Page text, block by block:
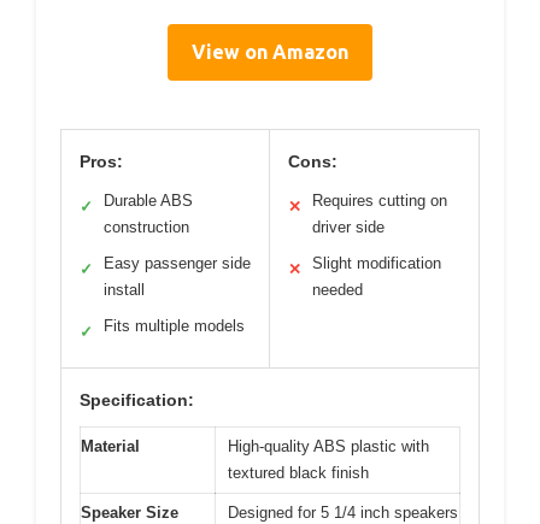
View on Amazon
Pros:
✓
Durable ABS
construction
✓
Easy passenger side
install
✓ Fits multiple models
Cons:
✕
Requires cutting on
driver side
✕
Slight modification
needed
Specification:
Material
High-quality ABS plastic with
textured black finish
Speaker Size
Designed for 5 1/4 inch speakers